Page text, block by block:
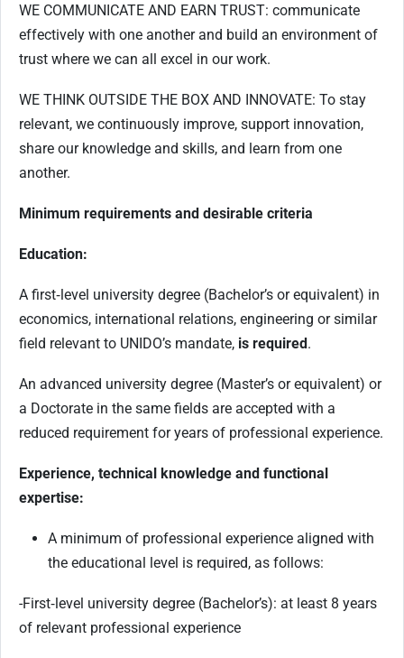
WE COMMUNICATE AND EARN TRUST: communicate
effectively with one another and build an environment of
trust where we can all excel in our work.
WE THINK OUTSIDE THE BOX AND INNOVATE: To stay
relevant, we continuously improve, support innovation,
share our knowledge and skills, and learn from one
another.
Minimum requirements and desirable criteria
Education:
A first‑level university degree (Bachelor’s or equivalent) in
economics, international relations, engineering or similar
field relevant to UNIDO’s mandate, is required.
An advanced university degree (Master’s or equivalent) or
a Doctorate in the same fields are accepted with a
reduced requirement for years of professional experience.
Experience, technical knowledge and functional
expertise:
A minimum of professional experience aligned with
the educational level is required, as follows:
-First‑level university degree (Bachelor’s): at least 8 years
of relevant professional experience